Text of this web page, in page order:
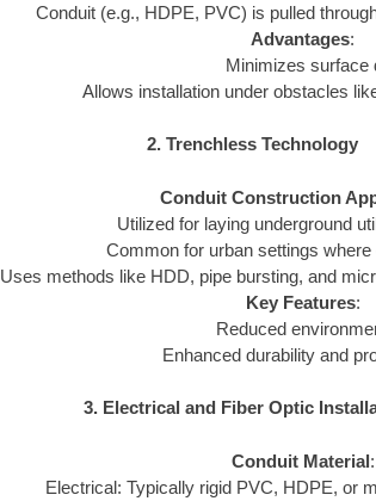
Conduit (e.g., HDPE, PVC) is pulled
Advantages:
Minimizes surface
Allows installation under obstacles
2. Trenchless Technology
Conduit Construction
Utilized for laying underground
Common for urban settings
Uses methods like HDD, pipe bursting, and
Key Features:
Reduced
Enhanced durability and
3. Electrical and Fiber Optic
Conduit Material:
Electrical: Typically rigid PVC, HDPE, or